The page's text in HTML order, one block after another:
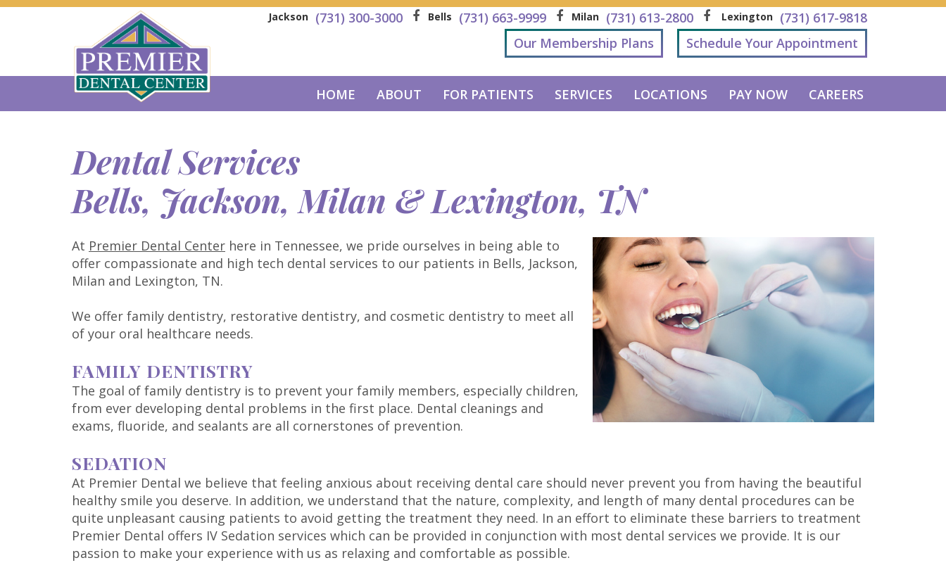
Jackson (731) 300-3000 Bells (731) 663-9999 Milan (731) 613-2800 Lexington (731) 617-9818
Schedule Your Appointment
Our Membership Plans
HOME ABOUT FOR PATIENTS SERVICES LOCATIONS PAY NOW CAREERS
Dental Services
Bells, Jackson, Milan & Lexington, TN
At Premier Dental Center here in Tennessee, we pride ourselves in being able to
offer compassionate and high tech dental services to our patients in Bells, Jackson,
Milan and Lexington, TN.
We offer family dentistry, restorative dentistry, and cosmetic dentistry to meet all
of your oral healthcare needs.
FAMILY DENTISTRY
The goal of family dentistry is to prevent your family members, especially children,
from ever developing dental problems in the first place. Dental cleanings and
exams, fluoride, and sealants are all cornerstones of prevention.
SEDATION
At Premier Dental we believe that feeling anxious about receiving dental care should never prevent you from having the beautiful
healthy smile you deserve. In addition, we understand that the nature, complexity, and length of many dental procedures can be
quite unpleasant causing patients to avoid getting the treatment they need. In an effort to eliminate these barriers to treatment
Premier Dental offers IV Sedation services which can be provided in conjunction with most dental services we provide. It is our
passion to make your experience with us as relaxing and comfortable as possible.